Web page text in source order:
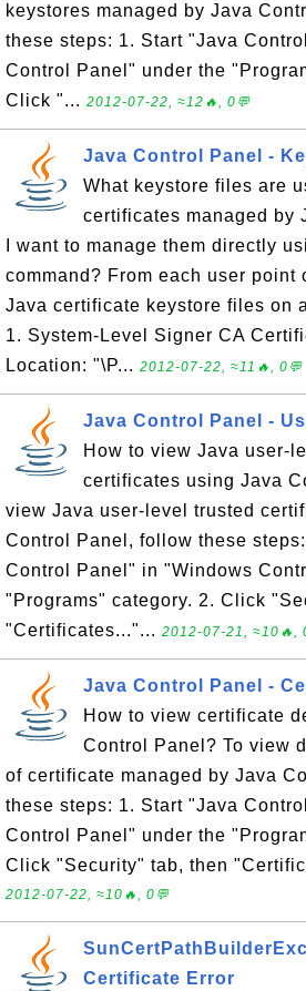
keystores managed by Java
these steps: 1. Start "Java
Control Panel" under the
Click "... 2012-07-22, ≈12🔥, 0💬
Java Control Panel -
What keystore files are
certificates managed by
I want to manage them directly
command? From each user point
Java certificate keystore files on
1. System-Level Signer CA
Location: "\P... 2012-07-22, ≈11🔥, 0💬
Java Control Panel -
How to view Java user-
certificates using Java
view Java user-level trusted
Control Panel, follow these
Control Panel" in "Windows
"Programs" category. 2. Click
"Certificates..."... 2012-07-21, ≈10🔥,
Java Control Panel -
How to view certificate
Control Panel? To view
of certificate managed by Java
these steps: 1. Start "Java
Control Panel" under the
Click "Security" tab, then
2012-07-22, ≈10🔥, 0💬
Certificate Error